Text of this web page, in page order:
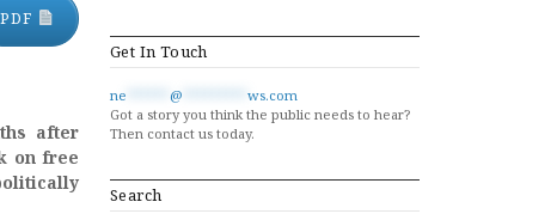
PDF
after
on free
Get In Touch
ne @
ws.com
Got a story you think the public needs to hear?
Then contact us today.
Search